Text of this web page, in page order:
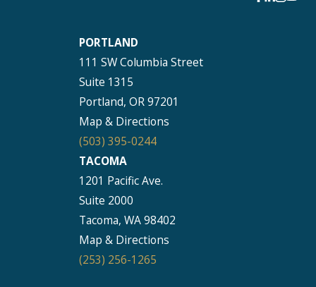
PORTLAND
111 SW Columbia Street
Suite 1315
Portland, OR 97201
Map & Directions
(503) 395-0244
TACOMA
1201 Pacific Ave.
Suite 2000
Tacoma, WA 98402
Map & Directions
(253) 256-1265